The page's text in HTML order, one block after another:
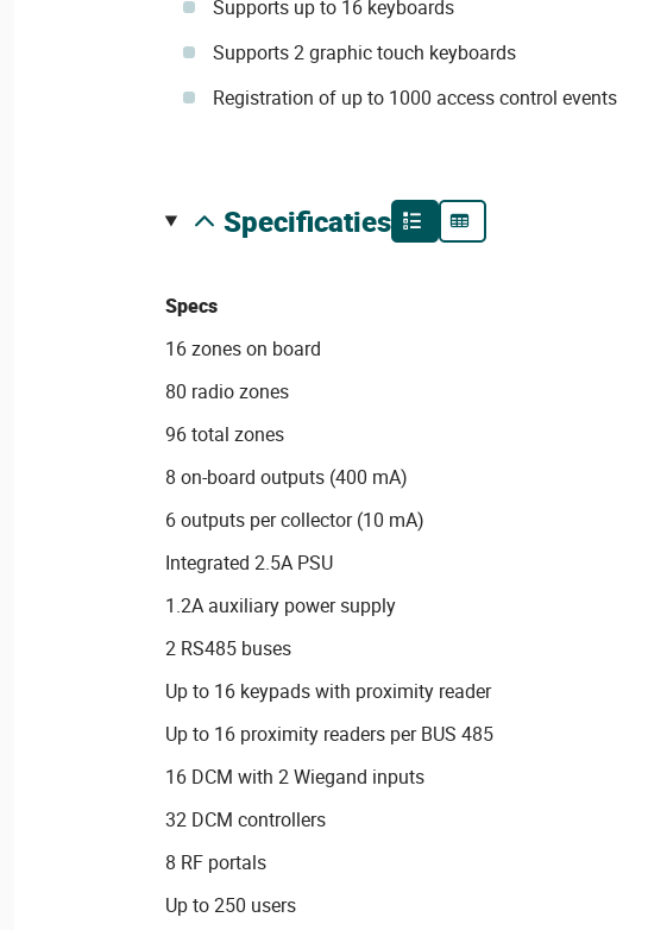
Supports up to 16 keyboards
Supports 2 graphic touch keyboards
Registration of up to 1000 access control events
specificaties
Specs
16 zones on board
80 radio zones
96 total zones
8 on-board outputs (400 mA)
6 outputs per collector (10 mA)
Integrated 2.5A PSU
1.2A auxiliary power supply
2 RS485 buses
Up to 16 keypads with proximity reader
Up to 16 proximity readers per BUS 485
16 DCM with 2 Wiegand inputs
32 DCM controllers
8 RF portals
Up to 250 users